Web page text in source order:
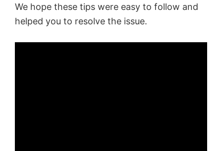
We hope these tips were easy to follow and
helped you to resolve the issue.